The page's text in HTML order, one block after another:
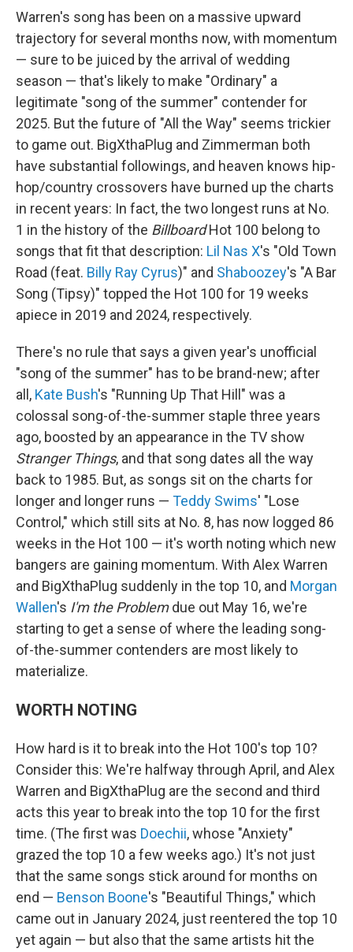
Warren's song has been on a massive upward
trajectory for several months now, with momentum
— sure to be juiced by the arrival of wedding
season — that's likely to make "Ordinary" a
legitimate "song of the summer" contender for
2025. But the future of "All the Way" seems trickier
to game out. BigXthaPlug and Zimmerman both
have substantial followings, and heaven knows hip-
hop/country crossovers have burned up the charts
in recent years: In fact, the two longest runs at No.
1 in the history of the BillboardHot 100 belong to
songs that fit that description: Lil Nas X's "Old Town
Road (feat. Billy Ray Cyrus)" and Shaboozey's "A Bar
Song (Tipsy)" topped the Hot 100 for 19 weeks
apiece in 2019 and 2024, respectively.
There's no rule that says a given year's unofficial
"song of the summer" has to be brand-new; after
all, Kate Bush's "Running Up That Hill" was a
colossal song-of-the-summer staple three years
ago, boosted by an appearance in the TV show
Stranger Things, and that song dates all the way
back to 1985. But, as songs sit on the charts for
longer and longer runs — Teddy Swims' "Lose
Control," which still sits at No. 8, has now logged 86
weeks in the Hot 100 — it's worth noting which new
bangers are gaining momentum. With Alex Warren
and BigXthaPlug suddenly in the top 10, and Morgan
Wallen's I'm the Problemdue out May 16, we're
starting to get a sense of where the leading song-
of-the-summer contenders are most likely to
materialize.
WORTH NOTING
How hard is it to break into the Hot 100's top 10?
Consider this: We're halfway through April, and Alex
Warren and BigXthaPlug are the second and third
acts this year to break into the top 10 for the first
time. (The first was Doechii, whose "Anxiety"
grazed the top 10 a few weeks ago.) It's not just
that the same songs stick around for months on
end — Benson Boone's "Beautiful Things," which
came out in January 2024, just reentered the top 10
yet again — but also that the same artists hit the